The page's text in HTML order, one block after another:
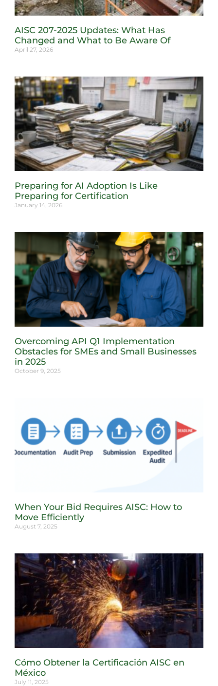
AISC 207-2025 Updates: What Has
Changed and What to Be Aware Of
April 27, 2026
Preparing for AI Adoption Is Like
Preparing for Certification
January 14, 2026
Overcoming API Q1 Implementation
Obstacles for SMEs and Small Businesses
in 2025
October 9, 2025
When Your Bid Requires AISC: How to
Move Efficiently
August 7, 2025
Cómo Obtener la Certificación AISC en
México
July 11, 2025